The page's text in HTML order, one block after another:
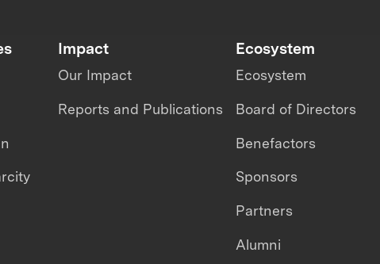
Impact
Our Impact
Reports and Publications
Ecosystem
Ecosystem
Board of Directors
Benefactors
Sponsors
Partners
Alumni